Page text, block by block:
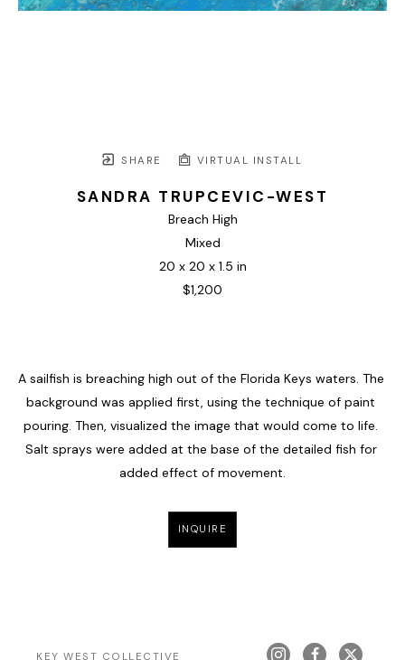
SHARE VIRTUAL INSTALL
SANDRA TRUPCEVIC-WEST
Breach High
Mixed
20 x 20 x 1.5 in
$1,200
A sailfish is breaching high out of the Florida Keys waters. The
background was applied first, using the technique of paint
pouring. Then, visualized the image that would come to life.
Salt sprays were added at the base of the detailed fish for
added effect of movement.
INQUIRE
KEY WEST COLLECTIVE